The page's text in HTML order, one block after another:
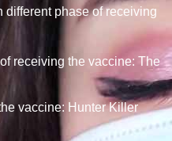
different phase of receiving
receiving the vaccine: The
vaccine: Hunter Killer